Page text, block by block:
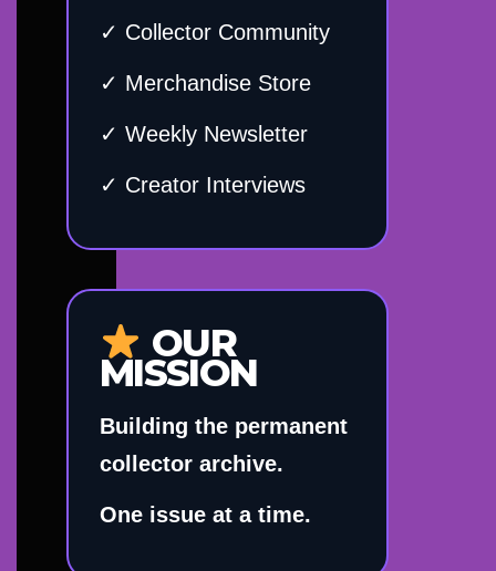
✓ Collector Community
✓ Merchandise Store
✓ Weekly Newsletter
✓ Creator Interviews
OUR
MISSION
Building the permanent
collector archive.
One issue at a time.